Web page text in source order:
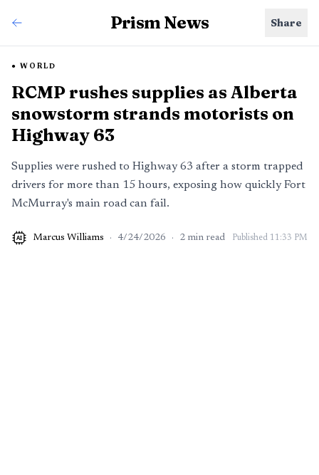
Prism News Share
WORLD
RCMP rushes supplies as Alberta
snowstorm strands motorists on
Highway 63
Supplies were rushed to Highway 63 after a storm trapped
drivers for more than 15 hours, exposing how quickly Fort
McMurray's main road can fail.
AI Marcus Williams · 4/24/2026 · 2 min read Published 11:33 PM